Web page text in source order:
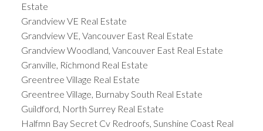
Estate
Grandview VE Real Estate
Grandview VE, Vancouver East Real Estate
Grandview Woodland, Vancouver East Real Estate
Granville, Richmond Real Estate
Greentree Village Real Estate
Greentree Village, Burnaby South Real Estate
Guildford, North Surrey Real Estate
Halfmn Bay Secret Cv Redroofs, Sunshine Coast Real